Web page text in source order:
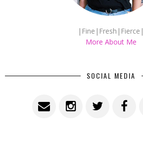
|Fine|Fresh|Fierce|
More About Me
SOCIAL MEDIA